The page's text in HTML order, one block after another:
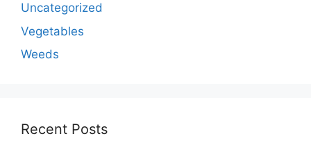
Uncategorized
Vegetables
Weeds
Recent Posts